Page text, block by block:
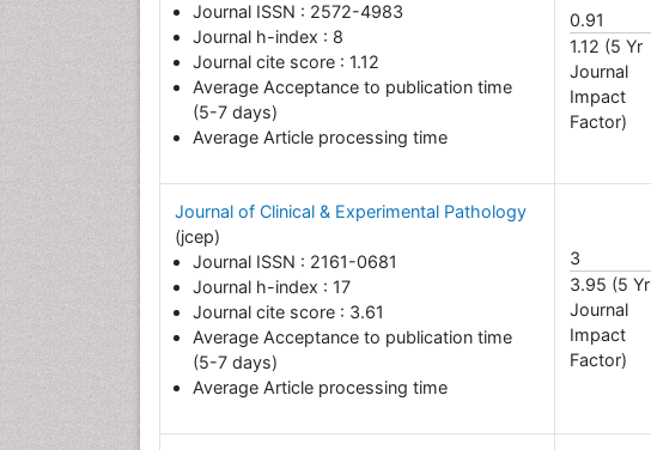
Journal ISSN : 2572-4983
Journal h-index : 8
Journal cite score : 1.12
Average Acceptance to publication time
(5-7 days)
Average Article processing time
0.91
1.12 (5 Yr
Journal
Impact
Factor)
Journal of Clinical & Experimental Pathology
(jcep)
Journal ISSN : 2161-0681
Journal h-index : 17
Journal cite score : 3.61
Average Acceptance to publication time
(5-7 days)
Average Article processing time
3
3.95 (5 Yr
Journal
Impact
Factor)